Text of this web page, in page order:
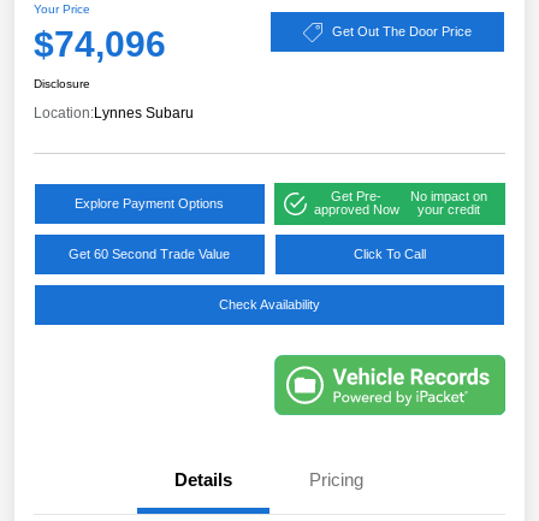
Your Price
$74,096 Get Out The Door Price
Disclosure
Location:Lynnes Subaru
Explore Payment Options
Get Pre-
approved Now
No impact on
your credit
Get 60 Second Trade Value Click To Call
Check Availability
Details Pricing